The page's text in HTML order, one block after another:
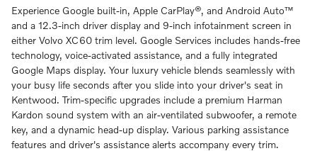
Experience Google built-in, Apple CarPlay®, and Android Auto™
and a 12.3-inch driver display and 9-inch infotainment screen in
either Volvo XC60 trim level. Google Services includes hands-free
technology, voice-activated assistance, and a fully integrated
Google Maps display. Your luxury vehicle blends seamlessly with
your busy life seconds after you slide into your driver's seat in
Kentwood. Trim-specific upgrades include a premium Harman
Kardon sound system with an air-ventilated subwoofer, a remote
key, and a dynamic head-up display. Various parking assistance
features and driver's assistance alerts accompany every trim.